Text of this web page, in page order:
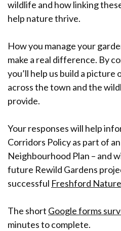
wildlife and how linking
help nature thrive.
How you manage your
make a real difference. By
you’ll help us build a picture
across the town and the
provide.
Your responses will help
Corridors Policy as part of
Neighbourhood Plan – and
future Rewild Gardens
successful Freshford
The short Google forms
minutes to complete.